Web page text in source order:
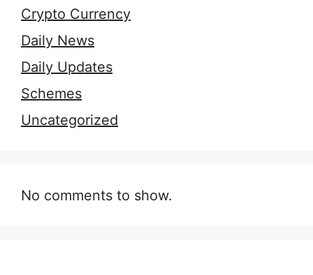
Crypto Currency
Daily News
Daily Updates
Schemes
Uncategorized
No comments to show.